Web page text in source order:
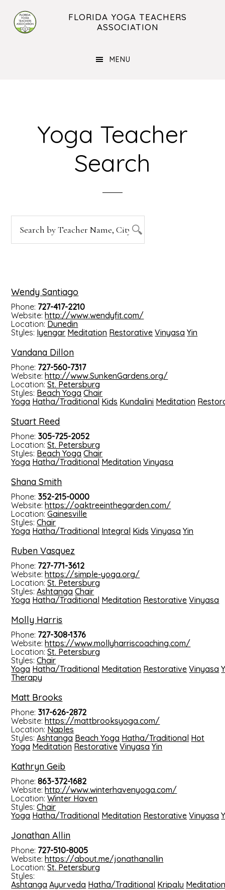
main
footer
FLORIDA YOGA TEACHERS
ASSOCIATION
MENU
Yoga Teacher
Search
Wendy Santiago
Phone: 727-417-2210
Website:http://www.wendyfit.com/
Location: Dunedin
Styles: Iyengar Meditation Restorative Vinyasa Yin
Vandana Dillon
Phone: 727-560-7317
Website:http://www.SunkenGardens.org/
Location:St. Petersburg
Styles: Beach Yoga Chair
Yoga Hatha/Traditional Kids Kundalini Meditation
Stuart Reed
Phone: 305-725-2052
Location:St. Petersburg
Styles: Beach Yoga Chair
Yoga Hatha/Traditional Meditation Vinyasa
Shana Smith
Phone: 352-215-0000
Website:https://oaktreeinthegarden.com/
Location:Gainesville
Styles:Chair
Yoga Hatha/Traditional Integral Kids Vinyasa Yin
Ruben Vasquez
Phone: 727-771-3612
Website:https://simple-yoga.org/
Location:St. Petersburg
Styles:Ashtanga Chair
Yoga Hatha/Traditional Meditation Restorative Vinyasa
Molly Harris
Phone: 727-308-1376
Website:https://www.mollyharriscoaching.com/
Location:St. Petersburg
Styles:Chair
Yoga Hatha/Traditional Meditation Restorative Vinyasa
Therapy
Matt Brooks
Phone: 317-626-2872
Website:https://mattbrooksyoga.com/
Location: Naples
Styles:Ashtanga Beach Yoga Hatha/Traditional Hot
Yoga Meditation Restorative Vinyasa Yin
Kathryn Geib
Phone:863-372-1682
Website:http://www.winterhavenyoga.com/
Location:Winter Haven
Styles:Chair
Yoga Hatha/Traditional Meditation Restorative Vinyasa
Jonathan Allin
Phone: 727-510-8005
Website:https://about.me/jonathanallin
Location:St. Petersburg
Styles:
Ashtanga Ayurveda Hatha/Traditional Kripalu